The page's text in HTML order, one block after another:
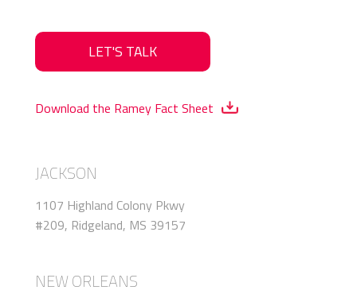
LET'S TALK
Download the Ramey Fact Sheet
JACKSON
1107 Highland Colony Pkwy
#209, Ridgeland, MS 39157
NEW ORLEANS